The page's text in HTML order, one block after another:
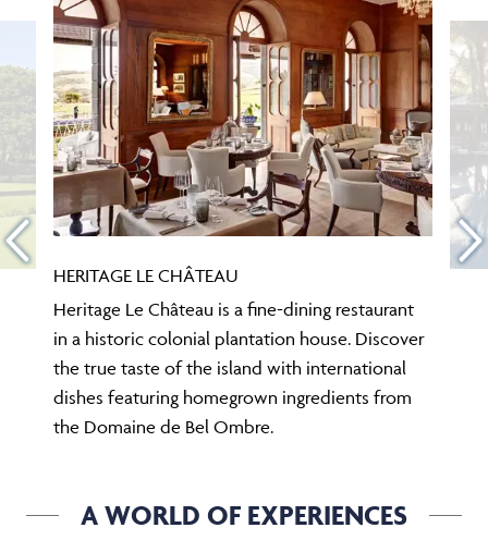
HERITAGE LE CHÂTEAU
Heritage Le Château is a fine-dining restaurant
in a historic colonial plantation house. Discover
the true taste of the island with international
dishes featuring homegrown ingredients from
the Domaine de Bel Ombre.
A WORLD OF EXPERIENCES